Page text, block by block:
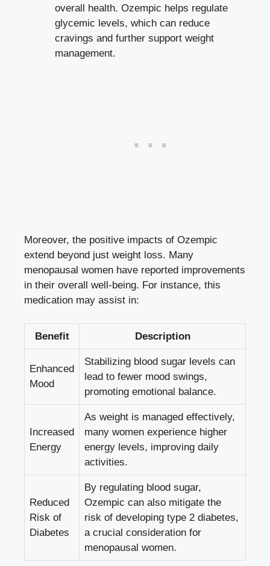
‌overall health. Ozempic ⁣helps regulate
glycemic levels, which can reduce
cravings ⁤and further‌ support weight
management.
Moreover, ‍the positive impacts ‌of Ozempic
extend beyond just ⁢weight loss. Many
menopausal ⁤women ⁢have reported improvements⁢
in their overall well-being. For instance, this
medication may assist in:
Benefit Description
Enhanced
Mood
Stabilizing‍ blood sugar‍ levels can
lead to ​fewer mood swings,
promoting emotional balance.
Increased
Energy
As ⁤weight is managed‍ effectively,
many women experience higher
energy levels, improving ⁣daily
activities.
Reduced
⁣Risk of
Diabetes
By⁢ regulating blood sugar,⁣
Ozempic can also mitigate the
risk of developing type 2 diabetes,
​a crucial⁣ consideration for‌
menopausal women.